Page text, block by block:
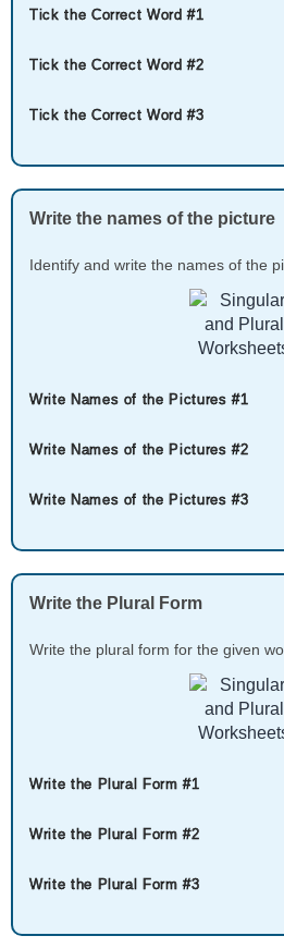
Tick the Correct Word #1
Tick the Correct Word #2
Tick the Correct Word #3
Write the names of the picture
Identify and write the names of the
Write Names of the Pictures #1
Write Names of the Pictures #2
Write Names of the Pictures #3
Write the Plural Form
Write the plural form for the given
Write the Plural Form #1
Write the Plural Form #2
Write the Plural Form #3